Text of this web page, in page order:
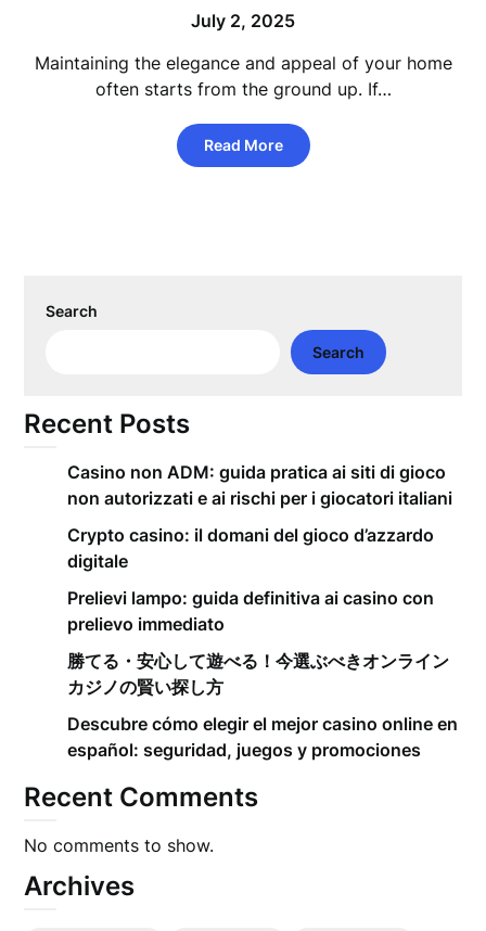
July 2, 2025
Maintaining the elegance and appeal of your home
often starts from the ground up. If…
Read More
Search
Search
Recent Posts
Casino non ADM: guida pratica ai siti di gioco
non autorizzati e ai rischi per i giocatori italiani
Crypto casino: il domani del gioco d’azzardo
digitale
Prelievi lampo: guida definitiva ai casino con
prelievo immediato
勝てる・安心して遊べる！今選ぶべきオンライン
カジノの賢い探し方
Descubre cómo elegir el mejor casino online en
español: seguridad, juegos y promociones
Recent Comments
No comments to show.
Archives